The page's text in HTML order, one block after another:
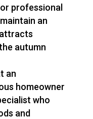
professional
an
autumn
an
homeowner
who
and